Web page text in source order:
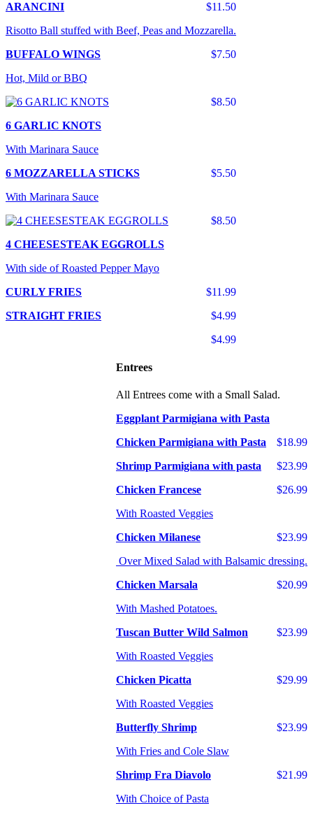
$11.50
ARANCINI
Risotto Ball stuffed with Beef, Peas and Mozzarella.
$7.50
BUFFALO WINGS
Hot, Mild or BBQ
$8.50
6 GARLIC KNOTS
With Marinara Sauce
$5.50
6 MOZZARELLA STICKS
With Marinara Sauce
$8.50
4 CHEESESTEAK EGGROLLS
With side of Roasted Pepper Mayo
$11.99
CURLY FRIES
$4.99
STRAIGHT FRIES
$4.99
Entrees
All Entrees come with a Small Salad.
Eggplant Parmigiana with Pasta
$18.99
Chicken Parmigiana with Pasta
$23.99
Shrimp Parmigiana with pasta
$26.99
Chicken Francese
With Roasted Veggies
$23.99
Chicken Milanese
Over Mixed Salad with Balsamic dressing.
$20.99
Chicken Marsala
With Mashed Potatoes.
$23.99
Tuscan Butter Wild Salmon
With Roasted Veggies
$29.99
Chicken Picatta
With Roasted Veggies
$23.99
Butterfly Shrimp
With Fries and Cole Slaw
$21.99
Shrimp Fra Diavolo
With Choice of Pasta